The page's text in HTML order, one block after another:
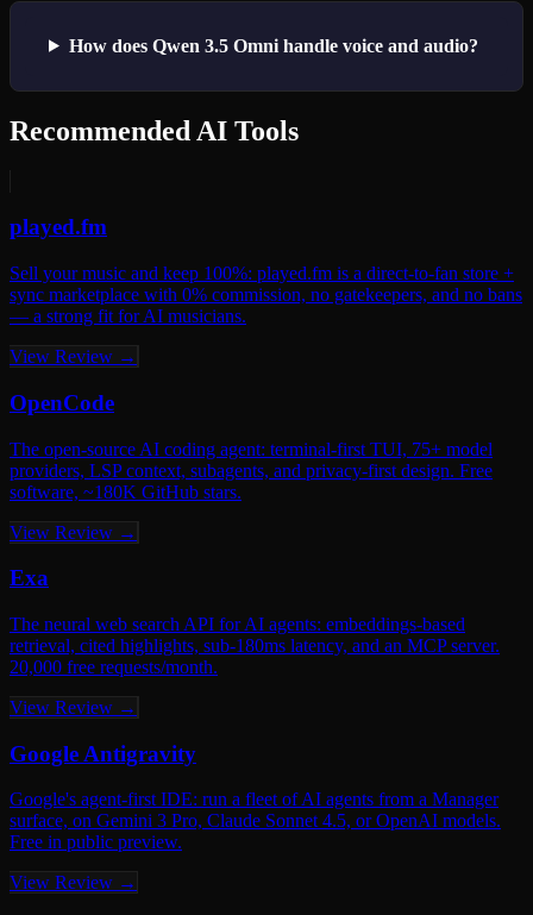
How does Qwen 3.5 Omni handle voice and audio?
Recommended AI Tools
played.fm
Sell your music and keep 100%: played.fm is a direct-to-fan store +
sync marketplace with 0% commission, no gatekeepers, and no bans
— a strong fit for AI musicians.
View Review →
OpenCode
The open-source AI coding agent: terminal-first TUI, 75+ model
providers, LSP context, subagents, and privacy-first design. Free
software, ~180K GitHub stars.
View Review →
Exa
The neural web search API for AI agents: embeddings-based
retrieval, cited highlights, sub-180ms latency, and an MCP server.
20,000 free requests/month.
View Review →
Google Antigravity
Google's agent-first IDE: run a fleet of AI agents from a Manager
surface, on Gemini 3 Pro, Claude Sonnet 4.5, or OpenAI models.
Free in public preview.
View Review →